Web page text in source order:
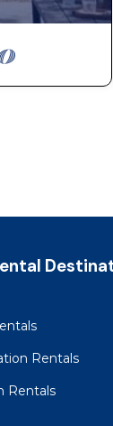
Rentals
Rentals